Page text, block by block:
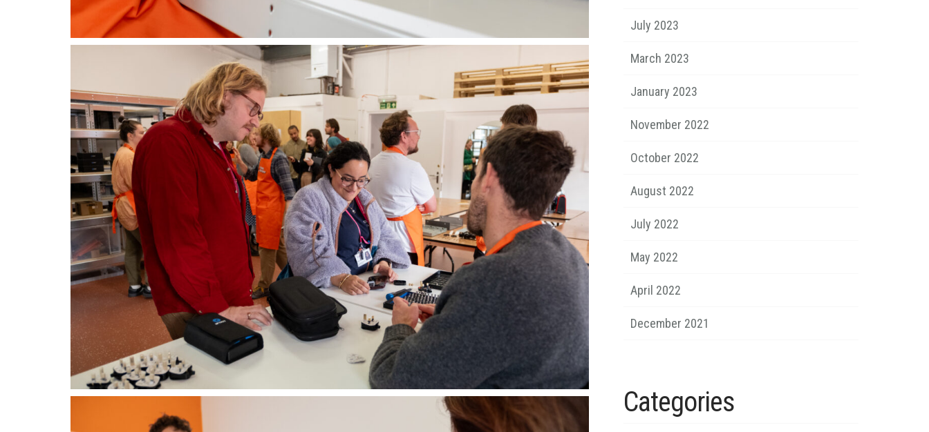
July 2023
March 2023
January 2023
November 2022
October 2022
August 2022
July 2022
May 2022
April 2022
December 2021
Categories